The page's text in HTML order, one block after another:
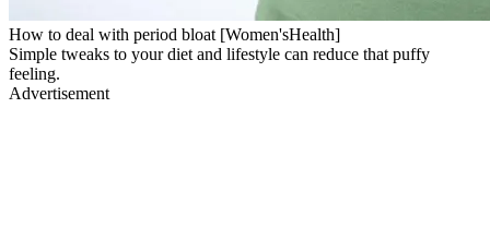
How to deal with period bloat [Women'sHealth]
Simple tweaks to your diet and lifestyle can reduce that puffy
feeling.
Advertisement